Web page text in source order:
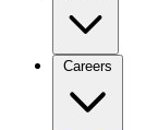
Careers